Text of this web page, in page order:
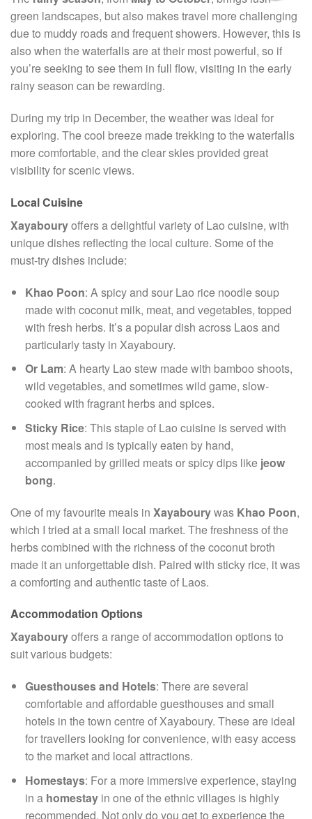
green landscapes, but also makes travel more challenging
due to muddy roads and frequent showers. However, this is
also when the waterfalls are at their most powerful, so if
you’re seeking to see them in full flow, visiting in the early
rainy season can be rewarding.
During my trip in December, the weather was ideal for
exploring. The cool breeze made trekking to the waterfalls
more comfortable, and the clear skies provided great
visibility for scenic views.
Local Cuisine
Xayabouryoffers a delightful variety of Lao cuisine, with
unique dishes reflecting the local culture. Some of the
must-try dishes include:
Khao Poon: A spicy and sour Lao rice noodle soup
made with coconut milk, meat, and vegetables, topped
with fresh herbs. It’s a popular dish across Laos and
particularly tasty in Xayaboury.
Or Lam: A hearty Lao stew made with bamboo shoots,
wild vegetables, and sometimes wild game, slow-
cooked with fragrant herbs and spices.
Sticky Rice: This staple of Lao cuisine is served with
most meals and is typically eaten by hand,
accompanied by grilled meats or spicy dips like jeow
bong.
One of my favourite meals in Xayabourywas Khao Poon,
which I tried at a small local market. The freshness of the
herbs combined with the richness of the coconut broth
made it an unforgettable dish. Paired with sticky rice, it was
a comforting and authentic taste of Laos.
Accommodation Options
Xayabouryoffers a range of accommodation options to
suit various budgets:
Guesthouses and Hotels: There are several
comfortable and affordable guesthouses and small
hotels in the town centre of Xayaboury. These are ideal
for travellers looking for convenience, with easy access
to the market and local attractions.
Homestays: For a more immersive experience, staying
in a homestayin one of the ethnic villages is highly
recommended. Not only do you get to experience the